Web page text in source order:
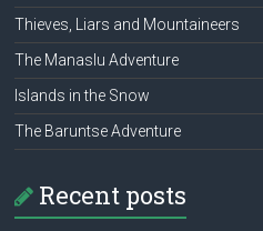
Thieves, Liars and Mountaineers
The Manaslu Adventure
Islands in the Snow
The Baruntse Adventure
Recent posts